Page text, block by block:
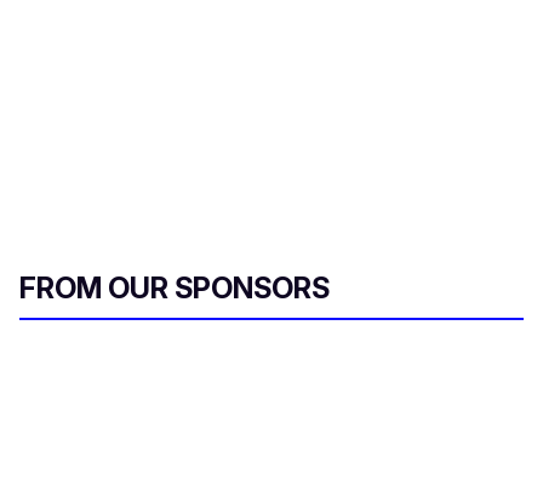
FROM OUR SPONSORS